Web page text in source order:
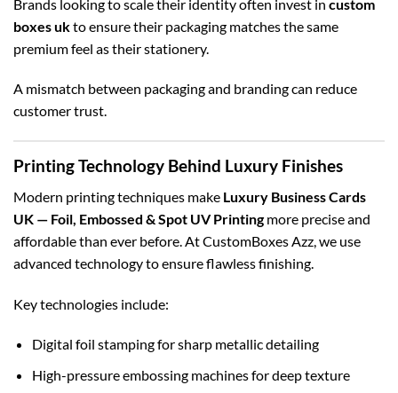
Brands looking to scale their identity often invest in custom
boxes ukto ensure their packaging matches the same
premium feel as their stationery.
A mismatch between packaging and branding can reduce
customer trust.
Printing Technology Behind Luxury Finishes
Modern printing techniques make Luxury Business Cards
UK — Foil, Embossed & Spot UV Printingmore precise and
affordable than ever before. At CustomBoxes Azz, we use
advanced technology to ensure flawless finishing.
Key technologies include:
Digital foil stamping for sharp metallic detailing
High-pressure embossing machines for deep texture